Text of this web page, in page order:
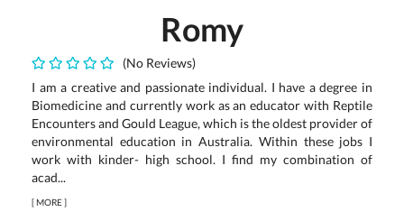
Romy
(No Reviews)
I am a creative and passionate individual. I have a degree in
Biomedicine and currently work as an educator with Reptile
Encounters and Gould League, which is the oldest provider of
environmental education in Australia. Within these jobs I
work with kinder- high school. I find my combination of
acad...
[MORE]